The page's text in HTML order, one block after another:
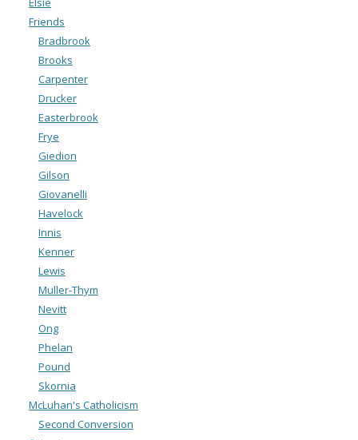
Friends
Bradbrook
Brooks
Carpenter
Drucker
Easterbrook
Frye
Giedion
Gilson
Giovanelli
Havelock
Innis
Kenner
Lewis
Muller-Thym
Nevitt
Ong
Phelan
Pound
Skornia
McLuhan's Catholicism
Second Conversion